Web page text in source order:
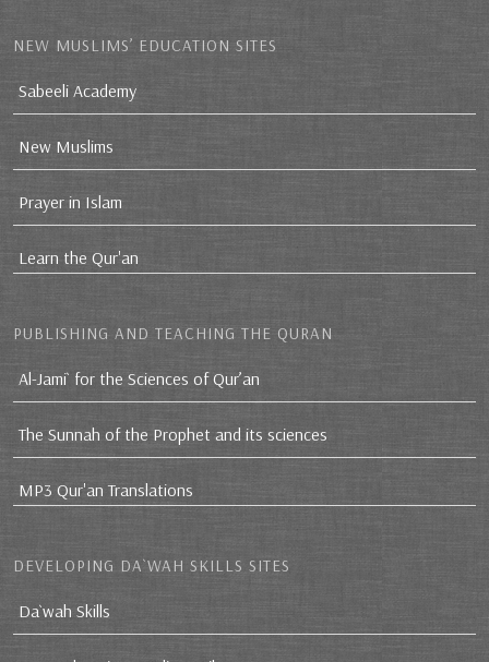
NEW MUSLIMS’ EDUCATION SITES
Sabeeli Academy
New Muslims
Prayer in Islam
Learn the Qur'an
PUBLISHING AND TEACHING THE QURAN
Al-Jami` for the Sciences of Qur’an
The Sunnah of the Prophet and its sciences
MP3 Qur'an Translations
DEVELOPING DA`WAH SKILLS SITES
Da`wah Skills